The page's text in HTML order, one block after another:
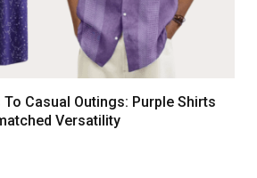
Casual Outings: Purple Shirts
Versatility